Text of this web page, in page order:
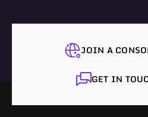
JOIN A
GET IN